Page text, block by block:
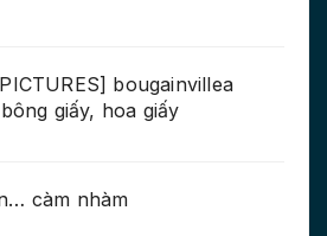
bougainvillea
giấy, hoa giấy
càm nhàm